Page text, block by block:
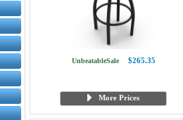
UnbeatableSale $265.35
More Prices